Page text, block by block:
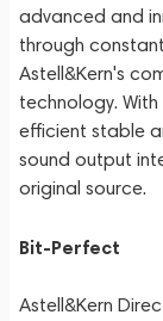
advanced and
through constant
Astell&Kern's
technology.
efficient stable
sound output
original source.
Bit-Perfect
Astell&Kern